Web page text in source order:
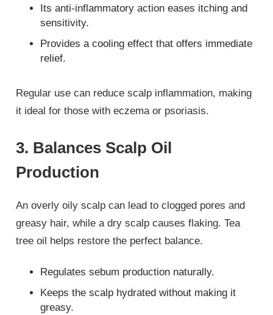
Its anti-inflammatory action eases itching and
sensitivity.
Provides a cooling effect that offers immediate
relief.
Regular use can reduce scalp inflammation, making
it ideal for those with eczema or psoriasis.
3. Balances Scalp Oil
Production
An overly oily scalp can lead to clogged pores and
greasy hair, while a dry scalp causes flaking. Tea
tree oil helps restore the perfect balance.
Regulates sebum production naturally.
Keeps the scalp hydrated without making it
greasy.